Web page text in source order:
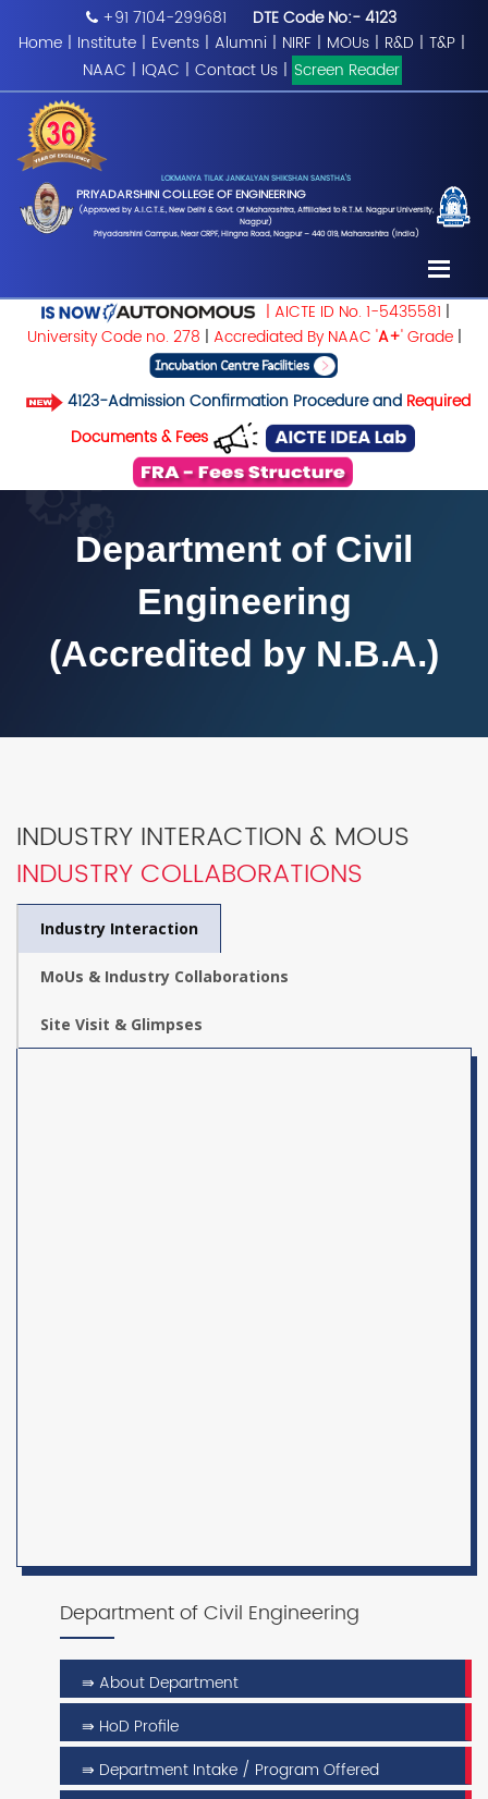
+91 7104-299681
DTE Code No:- 4123
Home | Institute | Events | Alumni | NIRF | MOUs | R&D | T&P |
NAAC | IQAC | Contact Us | Screen Reader
LOKMANYA TILAK JANKALYAN SHIKSHAN SANSTHA'S
PRIYADARSHINI COLLEGE OF ENGINEERING
(Approved by A.I.C.T.E., New Delhi & Govt. Of Maharashtra, Affiliated to R.T.M. Nagpur University,
Nagpur)
Priyadarshini Campus, Near CRPF, Hingna Road, Nagpur – 440 019, Maharashtra (India)
| AICTE ID No. 1-5435581 |
University Code no. 278 | Accrediated By NAAC 'A+' Grade|
4123-Admission Confirmation Procedure and Required
Documents & Fees
Department of Civil
Engineering
(Accredited by N.B.A.)
INDUSTRY INTERACTION & MOUS
INDUSTRY COLLABORATIONS
Industry Interaction
MoUs & Industry Collaborations
Site Visit & Glimpses
Department of Civil Engineering
⇛ About Department
⇛ HoD Profile
⇛ Department Intake / Program Offered